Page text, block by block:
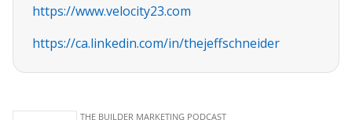
https://www.velocity23.com
https://ca.linkedin.com/in/thejeffschneider